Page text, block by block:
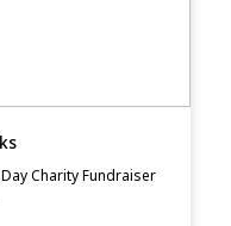
Charity Fundraiser